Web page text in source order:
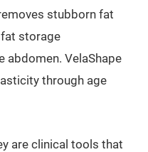
stubborn fat
storage
abdomen. VelaShape
through age
are clinical tools that